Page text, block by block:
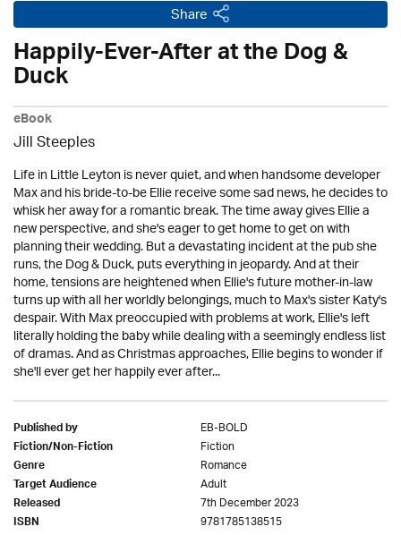
Share
Happily-Ever-After at the Dog &
Duck
eBook
Jill Steeples
Life in Little Leyton is never quiet, and when handsome developer
Max and his bride-to-be Ellie receive some sad news, he decides to
whisk her away for a romantic break. The time away gives Ellie a
new perspective, and she's eager to get home to get on with
planning their wedding. But a devastating incident at the pub she
runs, the Dog & Duck, puts everything in jeopardy. And at their
home, tensions are heightened when Ellie's future mother-in-law
turns up with all her worldly belongings, much to Max's sister Katy's
despair. With Max preoccupied with problems at work, Ellie's left
literally holding the baby while dealing with a seemingly endless list
of dramas. And as Christmas approaches, Ellie begins to wonder if
she'll ever get her happily ever after...
Published by EB-BOLD
Fiction/Non-Fiction Fiction
Genre Romance
Target Audience Adult
Released 7th December 2023
ISBN 9781785138515